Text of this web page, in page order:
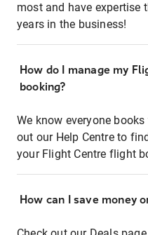
most and have expertise
years in the business!
How do I manage my
booking?
We know everyone
out our Help Centre to
your Flight Centre flight
How can I save money